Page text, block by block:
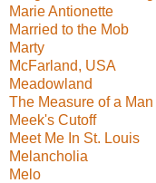
Marie Antionette
Married to the Mob
Marty
McFarland, USA
Meadowland
The Measure of a Man
Meek's Cutoff
Meet Me In St. Louis
Melancholia
Melo